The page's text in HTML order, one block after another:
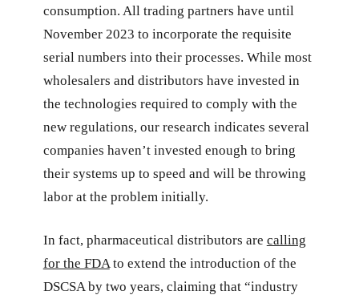
consumption. All trading partners have until
November 2023 to incorporate the requisite
serial numbers into their processes. While most
wholesalers and distributors have invested in
the technologies required to comply with the
new regulations, our research indicates several
companies haven’t invested enough to bring
their systems up to speed and will be throwing
labor at the problem initially.
In fact, pharmaceutical distributors are calling
for the FDAto extend the introduction of the
DSCSA by two years, claiming that “industry